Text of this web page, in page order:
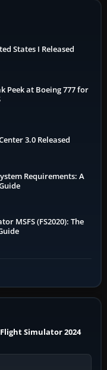
States I Released
Peek at Boeing 777 for
3.0 Released
Requirements: A
MSFS (FS2020): The
Simulator 2024